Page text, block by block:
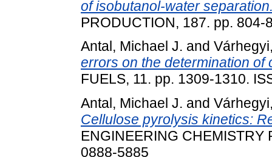
of isobutanol-water
PRODUCTION, 187. pp. 804-
Antal, Michael J. and
errors on the determination
FUELS, 11. pp. 1309-1310.
Antal, Michael J. and
Cellulose pyrolysis kinetics:
ENGINEERING CHEMISTRY
0888-5885